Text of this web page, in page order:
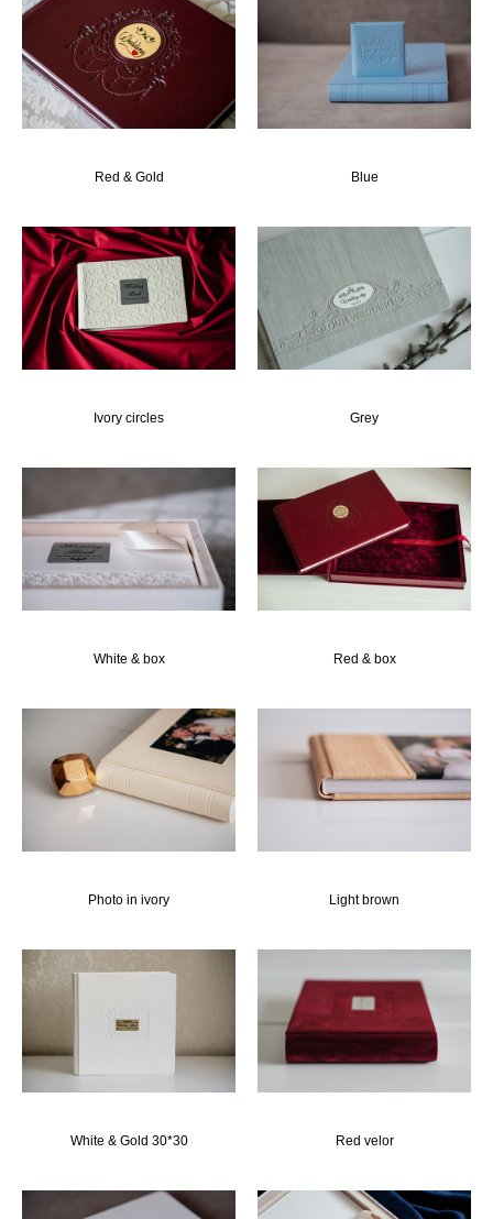
Red & Gold Blue
Ivory circles Grey
White & box Red & box
Photo in ivory Light brown
White & Gold 30*30 Red velor